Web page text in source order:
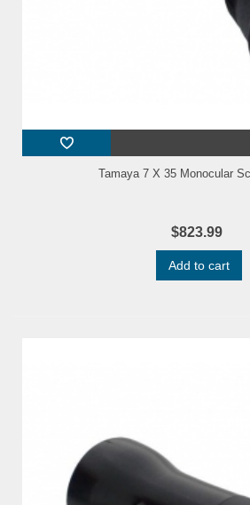
Tamaya 7 X 35 Monocular
$823.99
Add to cart